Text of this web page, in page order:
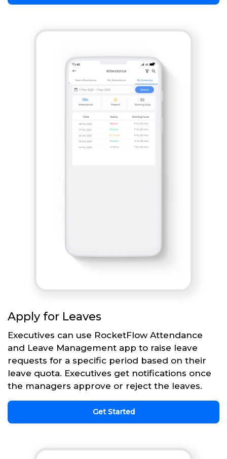
Apply for Leaves
Executives can use RocketFlow Attendance
and Leave Management app to raise leave
requests for a specific period based on their
leave quota. Executives get notifications once
the managers approve or reject the leaves.
Get Started